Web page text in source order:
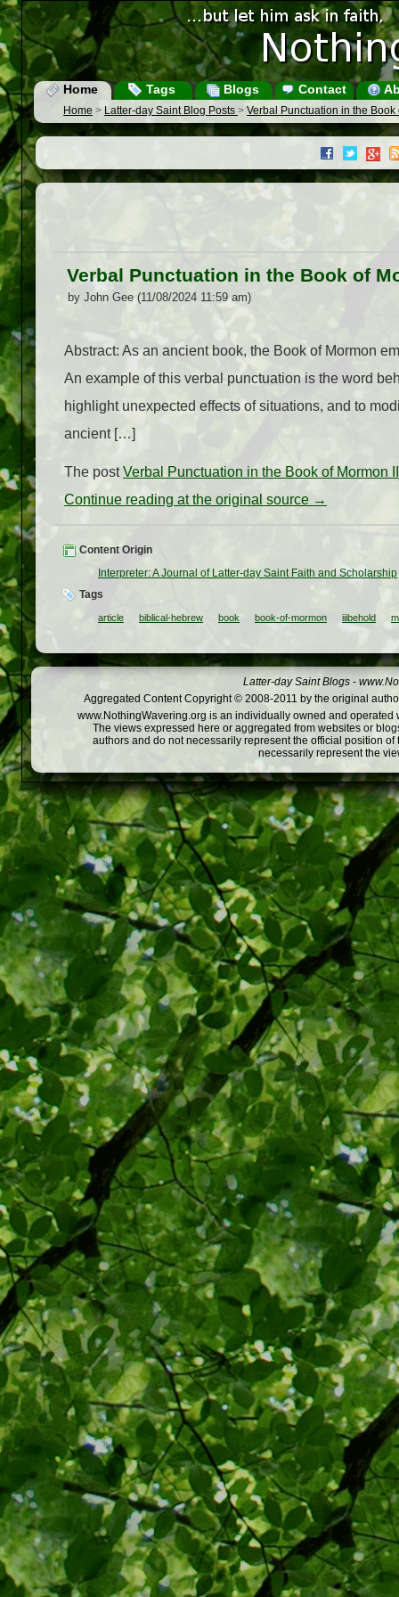
Home Tags Blogs Contact
Home > Latter-day Saint Blog Posts > Verbal Punctuation in the
Verbal Punctuation in the Book of
by John Gee (11/08/2024 11:59 am)
Abstract: As an ancient book, the Book of Mormon
An example of this verbal punctuation is the word
highlight unexpected effects of situations, and to
ancient […]
The postVerbal Punctuation in the Book of Mormon
Continue reading at the original source →
Content Origin
Interpreter: A Journal of Latter-day Saint Faith and Scholarship
Tags
article biblical-hebrew book book-of-mormon iiibehold
Latter-day Saint Blogs -
Aggregated Content Copyright © 2008-2011 by the original
www.NothingWavering.org is an individually owned and
The views expressed here or aggregated from websites or
authors and do not necessarily represent the official position
necessarily represent the